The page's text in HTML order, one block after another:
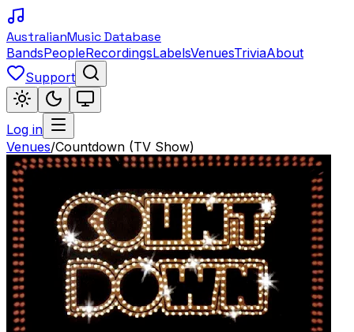
AustralianMusic Database
BandsPeopleRecordingsLabelsVenuesTriviaAbout
Support
Log in
Venues/Countdown (TV Show)